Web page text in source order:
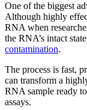
One of the biggest
Although highly
RNA when
the RNA’s intact
contamination.
The process is fast,
can transform a
RNA sample ready
assays.